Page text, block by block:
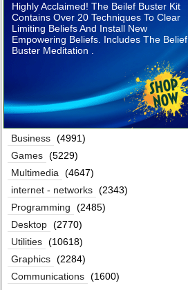
Highly Acclaimed! The Beilef Buster Kit
Contains Over 20 Techniques To Clear
Limiting Beliefs And Install New
Empowering Beliefs. Includes The Belief
Buster Meditation .
Business (4991)
Games (5229)
Multimedia
(4647)
internet - networks (2343)
Programming
(2485)
Desktop (2770)
Utilities (10618)
Graphics (2284)
Communications (1600)